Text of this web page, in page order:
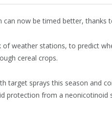
can now be timed better, thanks
weather stations, to predict
cereal crops.
target sprays this season and
protection from a neonicotinoid